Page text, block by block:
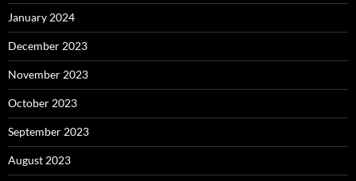
January 2024
December 2023
November 2023
October 2023
September 2023
August 2023